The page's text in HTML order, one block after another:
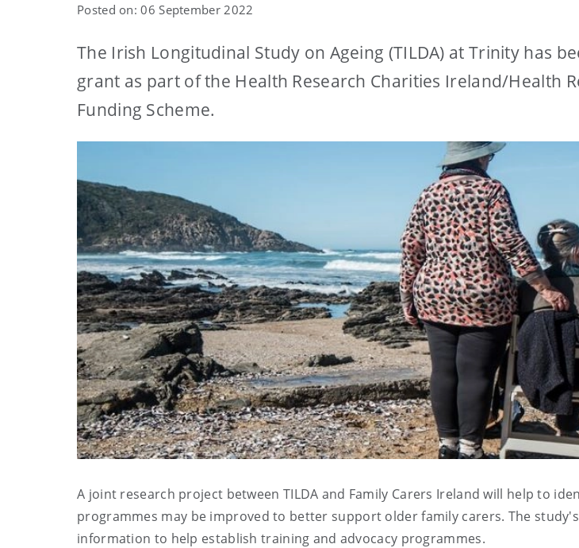
Posted on: 06 September 2022
The Irish Longitudinal Study on Ageing (TILDA) at Trinity has
grant as part of the Health Research Charities Ireland/Health
Funding Scheme.
A joint research project between TILDA and Family Carers Ireland will help to
programmes may be improved to better support older family carers. The
information to help establish training and advocacy programmes.